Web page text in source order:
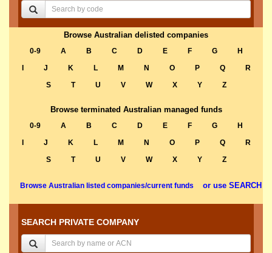
Browse Australian delisted companies
0-9 A B C D E F G
H
J K L M N O P Q
R
S
T U V W X Y Z
Browse terminated Australian managed funds
0-9 A B C D E F G
H
J K L M N O P Q
R
S
T U V W X Y Z
Browse Australian listed companies/current funds or use SEARCH
SEARCH PRIVATE COMPANY